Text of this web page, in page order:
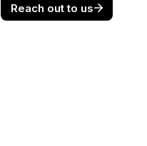
Reach out to us